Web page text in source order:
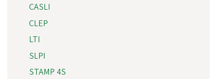
CASLI
CLEP
LTI
SLPI
STAMP 4S